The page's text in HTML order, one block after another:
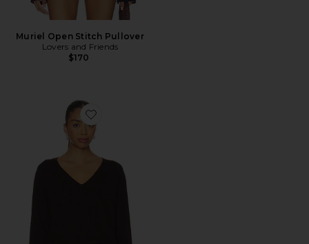
Muriel Open Stitch Pullover
Lovers and Friends
$170
Favorite Kiarra Sweater